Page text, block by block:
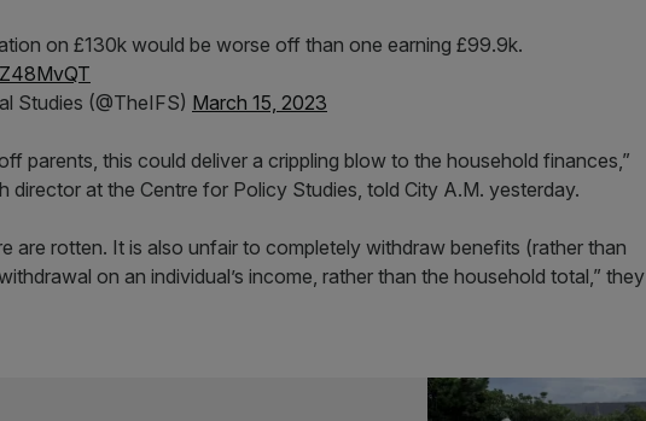
on £130k would be worse off than one earning £99.9k.
Studies (@TheIFS) March 15, 2023
parents, this could deliver a crippling blow to the household finances,”
director at the Centre for Policy Studies, told City A.M. yesterday.
are rotten. It is also unfair to completely withdraw benefits (rather than
on an individual’s income, rather than the household total,” they